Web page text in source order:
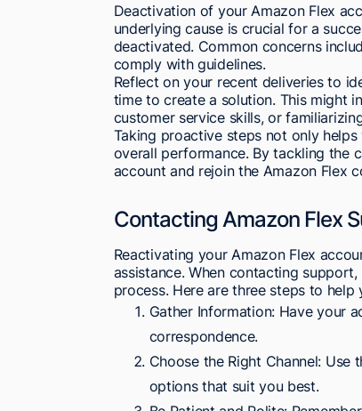
Deactivation of your Amazon Flex
underlying cause is crucial for a
deactivated. Common concerns
comply with guidelines.
Reflect on your recent deliveries to
time to create a solution. This might
customer service skills, or
Taking proactive steps not only
overall performance. By tackling the
account and rejoin the Amazon Flex
Contacting Amazon Flex
Reactivating your Amazon Flex
assistance. When contacting
process. Here are three steps to help
Gather Information: Have your
correspondence.
Choose the Right Channel:
options that suit you best.